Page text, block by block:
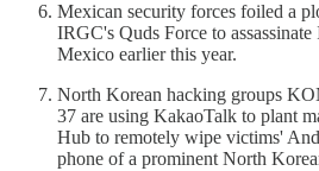
Mexican security forces foiled a
IRGC's Quds Force to assassinate
Mexico earlier this year.
North Korean hacking groups
37 are using KakaoTalk to plant
Hub to remotely wipe victims'
phone of a prominent North